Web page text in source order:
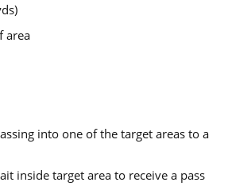
area
into one of the target areas to a
inside target area to receive a pass